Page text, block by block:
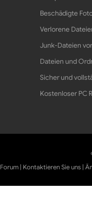
Beschädigte
Verlorene
Junk-Dateien
Dateien und
Sicher und
Kostenloser PC
Forum | Kontaktieren Sie uns |